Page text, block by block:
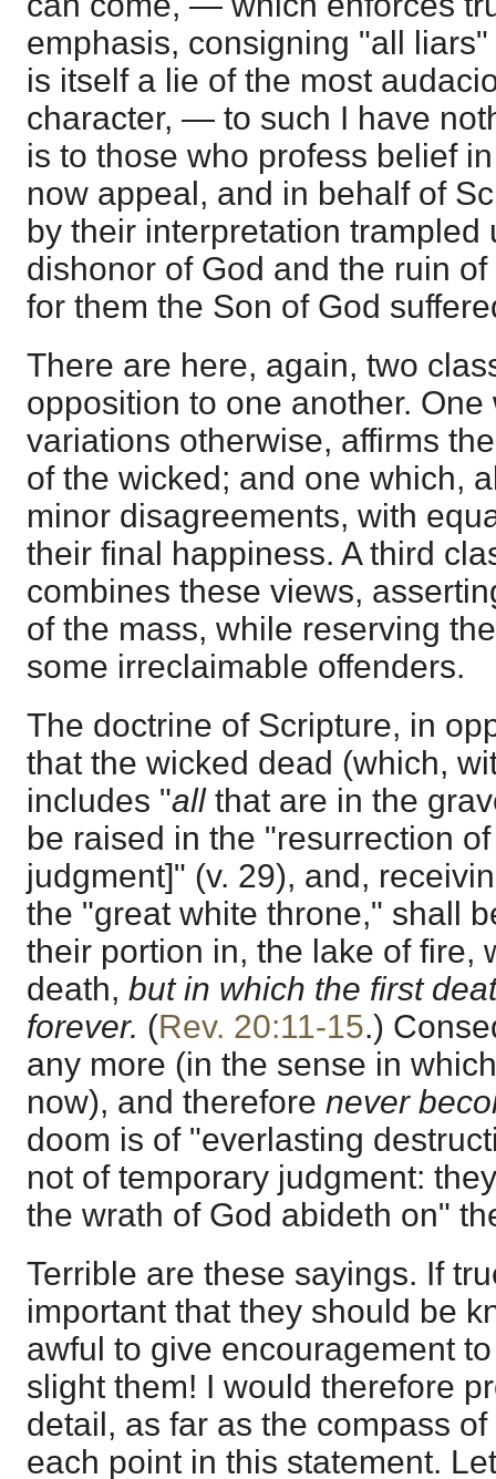
emphasis, consigning "all
is itself a lie of the most
character, — to such I have
is to those who profess belief
now appeal, and in behalf of
by their interpretation trampled
dishonor of God and the ruin
for them the Son of God
There are here, again, two
opposition to one another.
variations otherwise, affirms
of the wicked; and one which,
minor disagreements, with
their final happiness. A third
combines these views,
of the mass, while reserving
some irreclaimable offenders.
The doctrine of Scripture, in
that the wicked dead (which,
includes "allthat are in the
be raised in the "resurrection
judgment]" (v. 29), and,
the "great white throne," shall
their portion in, the lake of fire,
death, but in which the first
forever. (Rev. 20:11-15.)
any more (in the sense in
now), and therefore never
doom is of "everlasting
not of temporary judgment:
the wrath of God abideth on"
Terrible are these sayings. If
important that they should be
awful to give encouragement
slight them! I would therefore
detail, as far as the compass
each point in this statement.